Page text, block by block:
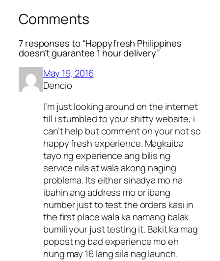
Comments
7 responses to “Happyfresh Philippines
doesn’t guarantee 1 hour delivery”
May 19, 2016
Dencio
I’m just looking around on the internet
till i stumbled to your shitty website, i
can’t help but comment on your not so
happy fresh experience. Magkaiba
tayo ng experience ang bilis ng
service nila at wala akong naging
problema. Its either sinadya mo na
ibahin ang address mo or ibang
number just to test the orders kasi in
the first place wala ka namang balak
bumili your just testing it. Bakit ka mag
popost ng bad experience mo eh
nung may 16 lang sila nag launch.